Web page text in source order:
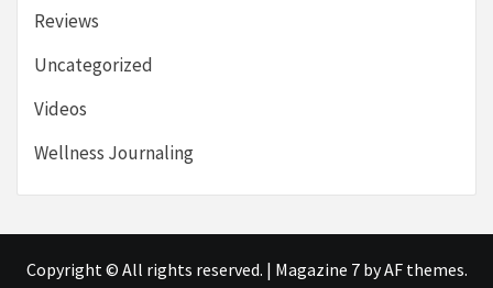
Reviews
Uncategorized
Videos
Wellness Journaling
Copyright © All rights reserved. | Magazine 7by AF themes.